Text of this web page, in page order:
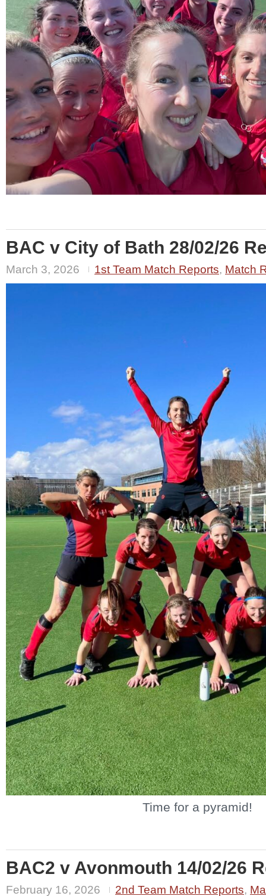
BAC v City of Bath 28/02/26
March 3, 2026 1st Team Match Reports, Match
Time for a pyramid!
BAC2 v Avonmouth 14/02/26
February 16, 2026 2nd Team Match Reports,